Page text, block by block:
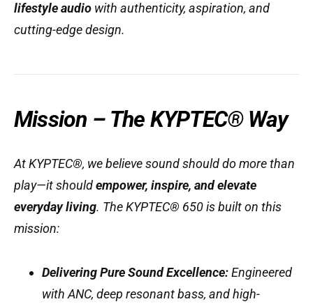
lifestyle audio with authenticity, aspiration, and
cutting-edge design.
Mission – The KYPTEC® Way
At KYPTEC®, we believe sound should do more than
play—it shouldempower, inspire, and elevate
everyday living. The KYPTEC® 650 is built on this
mission:
Delivering Pure Sound Excellence:Engineered
with ANC, deep resonant bass, and high-